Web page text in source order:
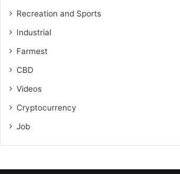
Recreation and Sports
Industrial
Farmest
CBD
Videos
Cryptocurrency
Job